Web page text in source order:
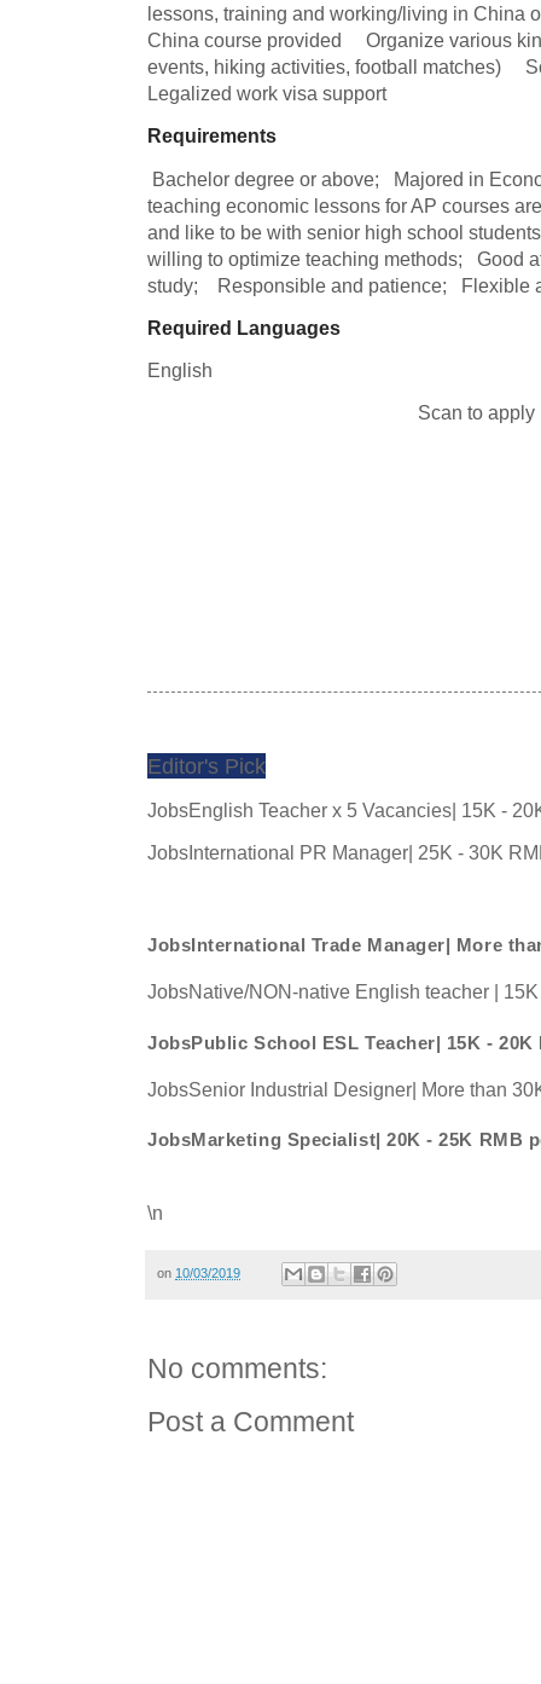
lessons, training and working/living in China
China course provided     Organize various
events, hiking activities, football matches)
Legalized work visa support
Requirements
teaching economic lessons for AP courses
and like to be with senior high school
willing to optimize teaching methods;   Good
study;    Responsible and patience;   Flexible
Required Languages
English
Scan to apply
Editor's Pick
JobsEnglish Teacher x 5 Vacancies| 15K -
JobsInternational PR Manager| 25K - 30K
JobsInternational Trade Manager| More
JobsNative/NON-native English teacher |
JobsPublic School ESL Teacher| 15K -
JobsSenior Industrial Designer| More than
JobsMarketing Specialist| 20K - 25K RMB
\n
on 10/03/2019
No comments:
Post a Comment